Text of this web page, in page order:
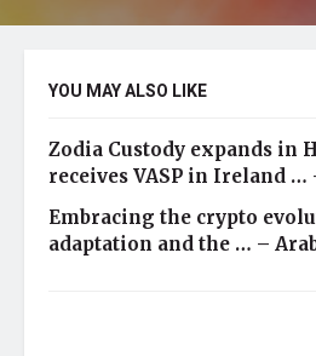
YOU MAY ALSO LIKE
Zodia Custody expands in
receives VASP in Ireland …
Embracing the crypto
adaptation and the … –